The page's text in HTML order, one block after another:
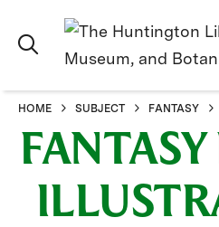
HOME SUBJECT FANTASY